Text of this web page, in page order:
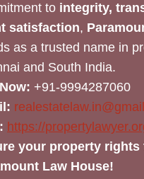
to integrity,
satisfaction,
as a trusted name in
and South India.
+91-9994287060
https://
your property rights
Law House!